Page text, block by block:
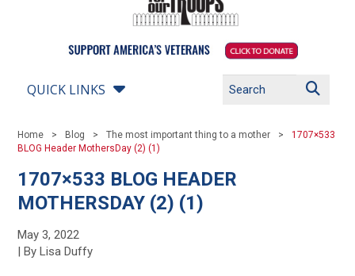
QUICK LINKS
Home Blog The most important thing to a mother
1707×533
BLOG Header MothersDay (2) (1)
1707×533 BLOG HEADER
MOTHERSDAY (2) (1)
May 3, 2022
| By Lisa Duffy